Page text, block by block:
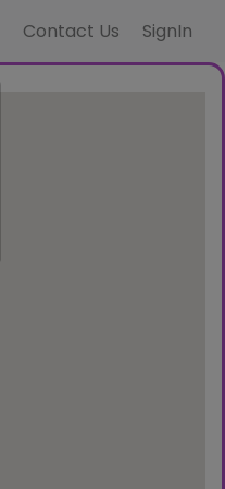
Contact Us SignIn